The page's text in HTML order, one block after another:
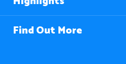
Find Out More